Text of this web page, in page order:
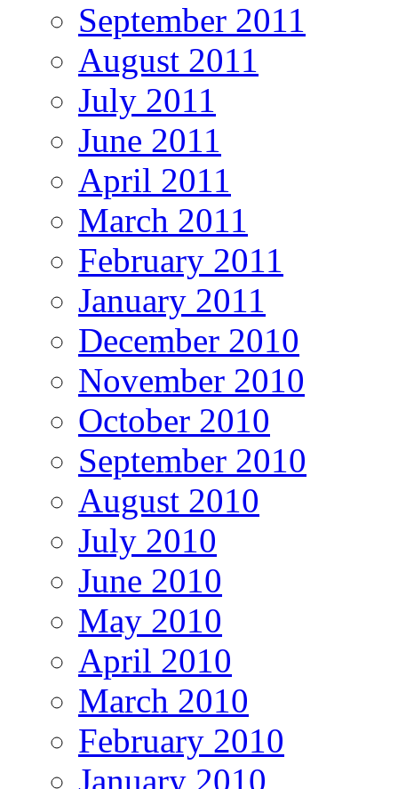
September 2011
August 2011
July 2011
June 2011
April 2011
March 2011
February 2011
January 2011
December 2010
November 2010
October 2010
September 2010
August 2010
July 2010
June 2010
May 2010
April 2010
March 2010
February 2010
January 2010